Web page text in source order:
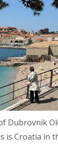
Dubrovnik
is Croatia in